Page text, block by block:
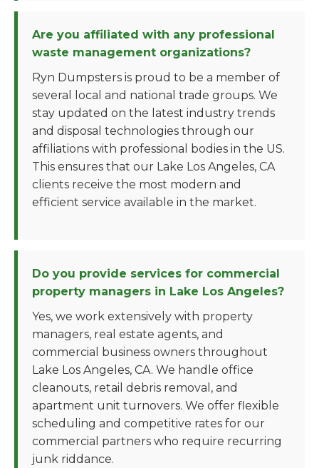
Are you affiliated with any professional
waste management organizations?
Ryn Dumpsters is proud to be a member of
several local and national trade groups. We
stay updated on the latest industry trends
and disposal technologies through our
affiliations with professional bodies in the US.
This ensures that our Lake Los Angeles, CA
clients receive the most modern and
efficient service available in the market.
Do you provide services for commercial
property managers in Lake Los Angeles?
Yes, we work extensively with property
managers, real estate agents, and
commercial business owners throughout
Lake Los Angeles, CA. We handle office
cleanouts, retail debris removal, and
apartment unit turnovers. We offer flexible
scheduling and competitive rates for our
commercial partners who require recurring
junk riddance.